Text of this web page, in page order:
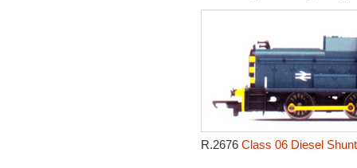
R.2676 Class 06 Diesel